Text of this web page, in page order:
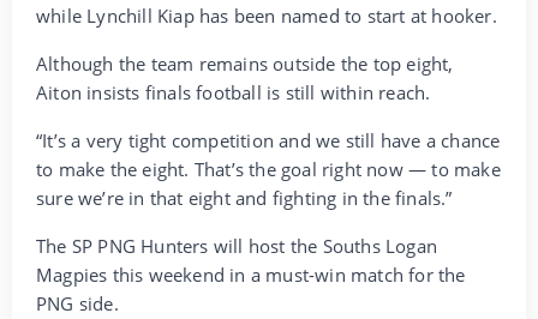
while Lynchill Kiap has been named to start at hooker.
Although the team remains outside the top eight,
Aiton insists finals football is still within reach.
“It’s a very tight competition and we still have a chance
to make the eight. That’s the goal right now — to make
sure we’re in that eight and fighting in the finals.”
The SP PNG Hunters will host the Souths Logan
Magpies this weekend in a must-win match for the
PNG side.